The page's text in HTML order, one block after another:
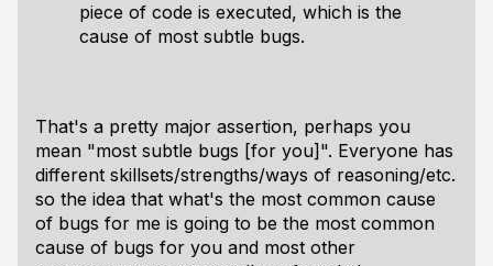
piece of code is executed, which is the
cause of most subtle bugs.
That's a pretty major assertion, perhaps you
mean "most subtle bugs [for you]". Everyone has
different skillsets/strengths/ways of reasoning/etc.
so the idea that what's the most common cause
of bugs for me is going to be the most common
cause of bugs for you and most other